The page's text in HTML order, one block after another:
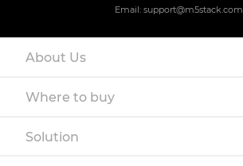
Email: support@m5stack.com
About Us
Where to buy
Solution